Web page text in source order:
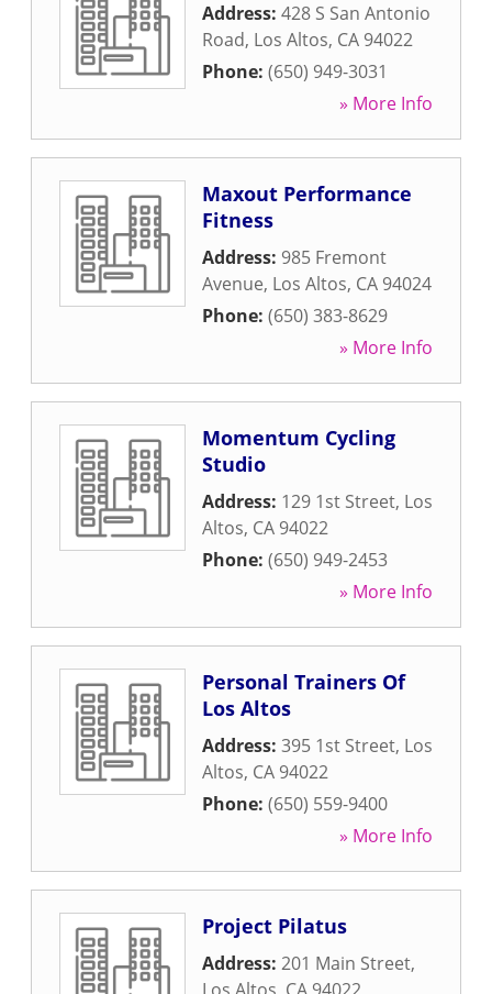
Address: 428 S San Antonio
Road, Los Altos, CA 94022
Phone: (650) 949-3031
» More Info
Maxout Performance
Fitness
Address: 985 Fremont
Avenue, Los Altos, CA 94024
Phone: (650) 383-8629
» More Info
Momentum Cycling
Studio
Address: 129 1st Street, Los
Altos, CA 94022
Phone: (650) 949-2453
» More Info
Personal Trainers Of
Los Altos
Address: 395 1st Street, Los
Altos, CA 94022
Phone: (650) 559-9400
» More Info
Project Pilatus
Address: 201 Main Street,